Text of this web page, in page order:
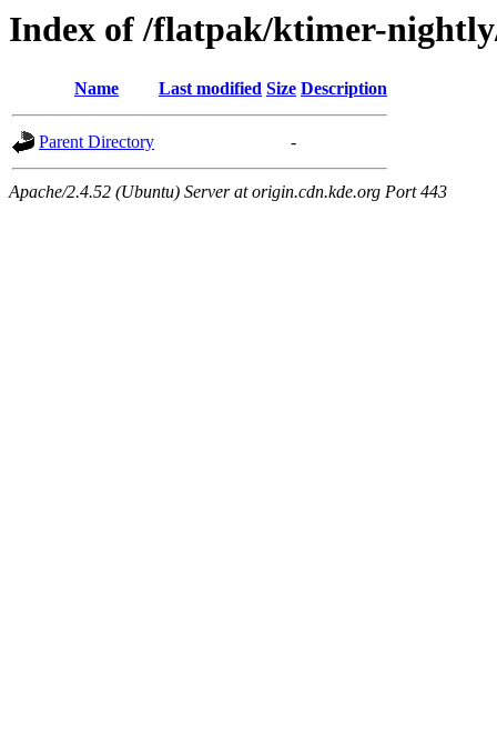
Index of /flatpak/ktimer-
Name Last modified Size Description
Parent Directory -
Apache/2.4.52 (Ubuntu) Server at origin.cdn.kde.org Port 443